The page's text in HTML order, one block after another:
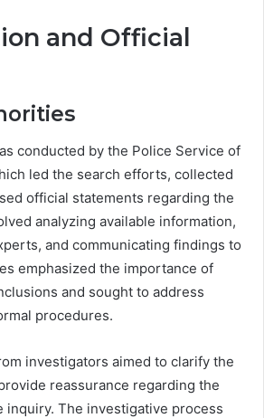
and Official
conducted by the Police Service of
led the search efforts, collected
official statements regarding the
analyzing available information,
and communicating findings to
emphasized the importance of
and sought to address
procedures.
investigators aimed to clarify the
reassurance regarding the
inquiry. The investigative process